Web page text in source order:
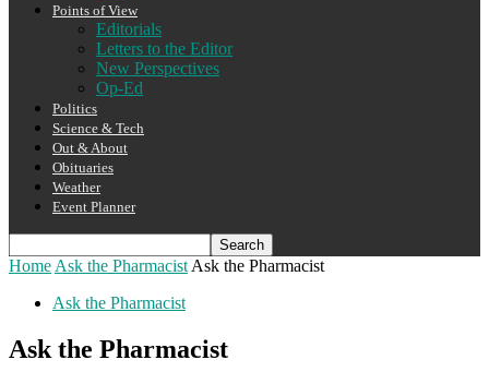
Points of View
Editorials
Letters to the Editor
New Perspectives
Op-Ed
Politics
Science & Tech
Out & About
Obituaries
Weather
Event Planner
Home Ask the Pharmacist Ask the Pharmacist
Ask the Pharmacist
Ask the Pharmacist